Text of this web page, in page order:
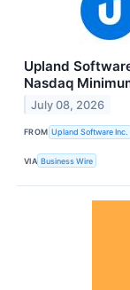
Upland
Nasdaq
July 08, 2026
FROM Upland Software Inc.
VIA Business Wire